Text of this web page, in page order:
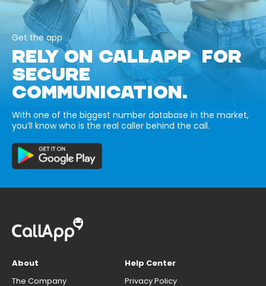
Get the app
RELY ON CALLAPP FOR
SECURE
COMMUNICATION.
With one of the biggest number database in the market,
you’ll know who is the real caller behind the call.
About
The Company
Help Center
Privacy Policy